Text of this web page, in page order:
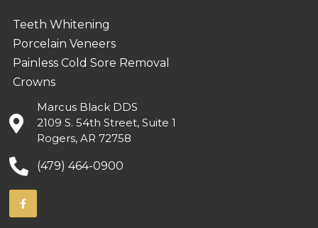
Teeth Whitening
Porcelain Veneers
Painless Cold Sore Removal
Crowns
Marcus Black DDS
2109 S. 54th Street, Suite 1
Rogers, AR 72758
(479) 464-0900